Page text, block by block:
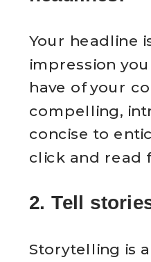
Your headline
impression
have of your
compelling,
concise to
click and read
2. Tell
Storytelling is